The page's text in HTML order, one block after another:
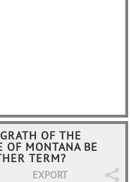
OF THE
OF MONTANA BE
TERM?
EXPORT